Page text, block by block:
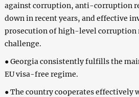
against corruption, anti-corruption
down in recent years, and effective
prosecution of high-level corruption
challenge.
● Georgia consistently fulfills the
EU visa-free regime.
● The country cooperates effectively